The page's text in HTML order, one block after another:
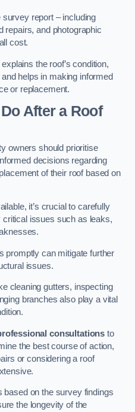
report – including
repairs, and photographic
cost.
the roof’s condition,
helps in making informed
or replacement.
After a Roof
owners should prioritise
decisions regarding
of their roof based on
it’s crucial to carefully
critical issues such as leaks,
promptly can mitigate further
issues.
cleaning gutters, inspecting
branches also play a vital
consultations to
the best course of action,
or considering a roof
based on the survey findings
the longevity of the